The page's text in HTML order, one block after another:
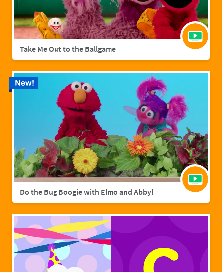
Take Me Out to the Ballgame
Do the Bug Boogie with Elmo and Abby!
New!